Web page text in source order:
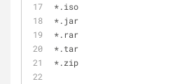
*.iso
*.jar
*.rar
*.tar
*.zip